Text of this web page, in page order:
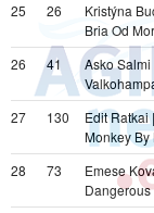
25
26
Kristýna
Bria Od
26
41
Asko Salmi
27
130
Edit Ratkai
Monkey
28
73
Emese